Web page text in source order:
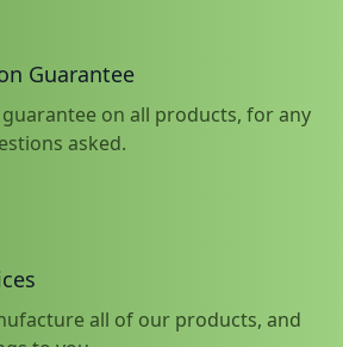
Guarantee
on all products, for any
asked.
all of our products, and